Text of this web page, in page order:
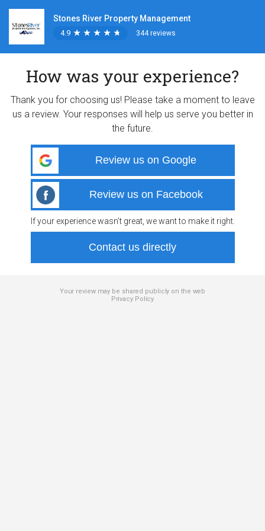
Stones River Property Management
4.9 ★
★ ★
★ ★
★ ★
★ ★
★ 344 reviews
How was your experience?
Thank you for choosing us! Please take a moment to leave
us a review. Your responses will help us serve you better in
the future.
Review us on Google
Review us on Facebook
If your experience wasn’t great, we want to make it right.
Contact us directly
Your review may be shared publicly on the web
Privacy Policy